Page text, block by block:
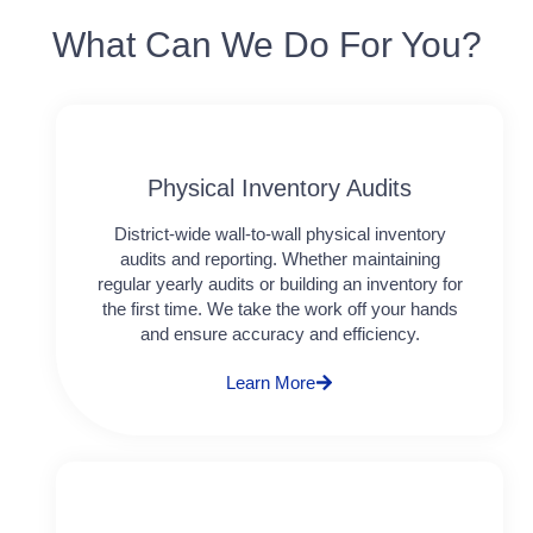
What Can We Do For You?
Physical Inventory Audits
District-wide wall-to-wall physical inventory
audits and reporting. Whether maintaining
regular yearly audits or building an inventory for
the first time. We take the work off your hands
and ensure accuracy and efficiency.
Learn More